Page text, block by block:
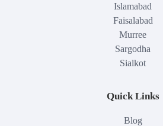
Islamabad
Faisalabad
Murree
Sargodha
Sialkot
Quick Links
Blog